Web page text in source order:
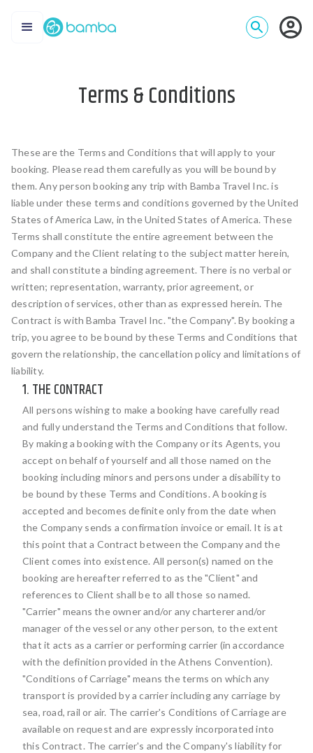
Terms & Conditions
These are the Terms and Conditions that will apply to your
booking. Please read them carefully as you will be bound by
them. Any person booking any trip with Bamba Travel Inc. is
liable under these terms and conditions governed by the United
States of America Law, in the United States of America. These
Terms shall constitute the entire agreement between the
Company and the Client relating to the subject matter herein,
and shall constitute a binding agreement. There is no verbal or
written; representation, warranty, prior agreement, or
description of services, other than as expressed herein. The
Contract is with Bamba Travel Inc. "the Company". By booking a
trip, you agree to be bound by these Terms and Conditions that
govern the relationship, the cancellation policy and limitations of
liability.
1. THE CONTRACT
All persons wishing to make a booking have carefully read
and fully understand the Terms and Conditions that follow.
By making a booking with the Company or its Agents, you
accept on behalf of yourself and all those named on the
booking including minors and persons under a disability to
be bound by these Terms and Conditions. A booking is
accepted and becomes definite only from the date when
the Company sends a confirmation invoice or email. It is at
this point that a Contract between the Company and the
Client comes into existence. All person(s) named on the
booking are hereafter referred to as the "Client" and
references to Client shall be to all those so named.
"Carrier" means the owner and/or any charterer and/or
manager of the vessel or any other person, to the extent
that it acts as a carrier or performing carrier (in accordance
with the definition provided in the Athens Convention).
"Conditions of Carriage" means the terms on which any
transport is provided by a carrier including any carriage by
sea, road, rail or air. The carrier's Conditions of Carriage are
available on request and are expressly incorporated into
this Contract. The carrier's and the Company's liability for